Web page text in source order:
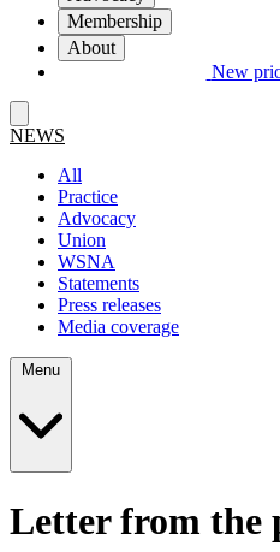
Membership
About
New
NEWS
All
Practice
Advocacy
Union
WSNA
Statements
Press releases
Media coverage
Letter from the